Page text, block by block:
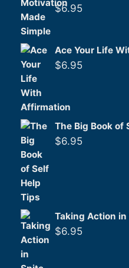
$6.95
Ace Your Life
$6.95
The Big Book of
$6.95
Taking Action
$6.95